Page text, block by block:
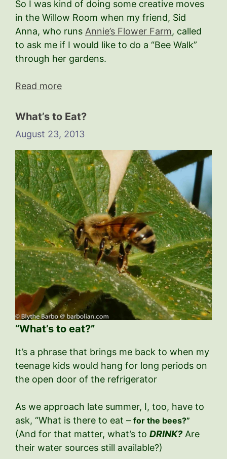
So I was kind of doing some creative moves
in the Willow Room when my friend, Sid
Anna, who runs Annie’s Flower Farm, called
to ask me if I would like to do a “Bee Walk”
through her gardens.
Read more
What’s to Eat?
August 23, 2013
“What’s to eat?”
It’s a phrase that brings me back to when my
teenage kids would hang for long periods on
the open door of the refrigerator
As we approach late summer, I, too, have to
ask, “What is there to eat – for the bees?”
(And for that matter, what’s to DRINK? Are
their water sources still available?)